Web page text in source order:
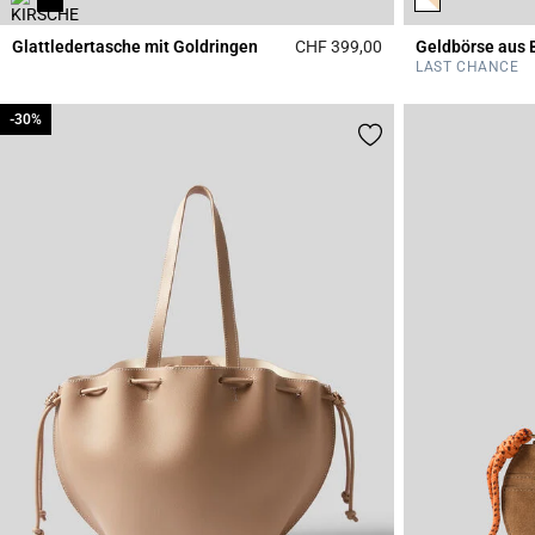
Glattledertasche mit Goldringen CHF 399,00 5 out of 5 Customer
Geldbörse aus
LAST CHANCE
-30%
-30%